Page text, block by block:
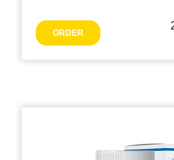
ORDER